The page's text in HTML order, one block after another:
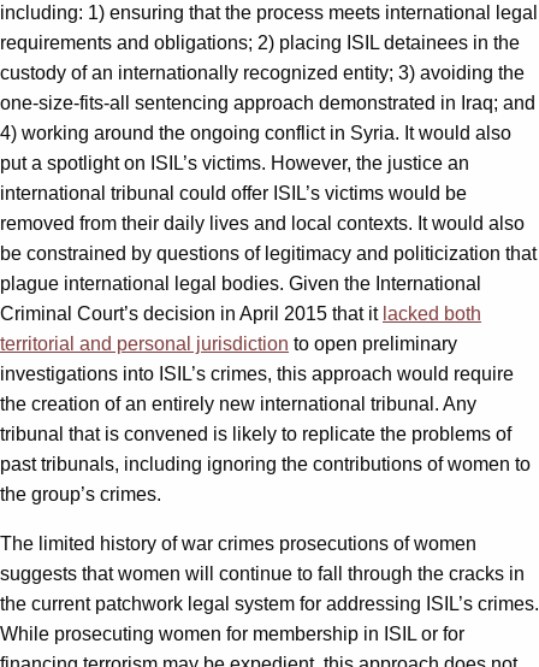
including: 1) ensuring that the process meets international legal
requirements and obligations; 2) placing ISIL detainees in the
custody of an internationally recognized entity; 3) avoiding the
one-size-fits-all sentencing approach demonstrated in Iraq; and
4) working around the ongoing conflict in Syria. It would also
put a spotlight on ISIL’s victims. However, the justice an
international tribunal could offer ISIL’s victims would be
removed from their daily lives and local contexts. It would also
be constrained by questions of legitimacy and politicization that
plague international legal bodies. Given the International
Criminal Court’s decision in April 2015 that it lacked both
territorial and personal jurisdiction to open preliminary
investigations into ISIL’s crimes, this approach would require
the creation of an entirely new international tribunal. Any
tribunal that is convened is likely to replicate the problems of
past tribunals, including ignoring the contributions of women to
the group’s crimes.
The limited history of war crimes prosecutions of women
suggests that women will continue to fall through the cracks in
the current patchwork legal system for addressing ISIL’s crimes.
While prosecuting women for membership in ISIL or for